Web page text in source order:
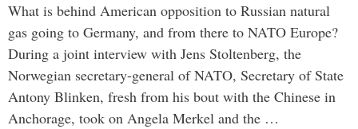
What is behind American opposition to Russian natural
gas going to Germany, and from there to NATO Europe?
During a joint interview with Jens Stoltenberg, the
Norwegian secretary-general of NATO, Secretary of State
Antony Blinken, fresh from his bout with the Chinese in
Anchorage, took on Angela Merkel and the …